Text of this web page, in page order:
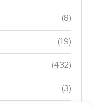
(8)
(19)
(432)
(3)